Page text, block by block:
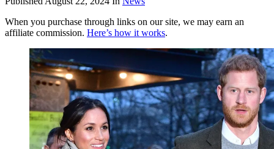
When you purchase through links on our site, we may earn an
affiliate commission. Here’s how it works.